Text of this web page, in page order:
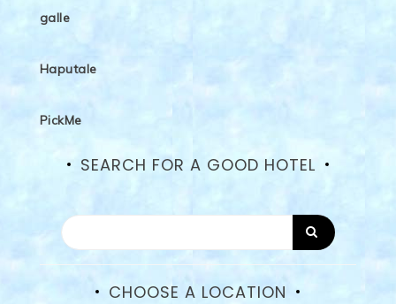
galle
Haputale
PickMe
SEARCH FOR A GOOD HOTEL
CHOOSE A LOCATION